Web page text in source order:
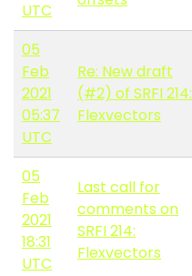
UTC
05
Feb
2021
05:37
UTC
Re: New draft
(#2) of SRFI 214:
Flexvectors
05
Feb
2021
18:31
UTC
Last call for
comments on
SRFI 214:
Flexvectors